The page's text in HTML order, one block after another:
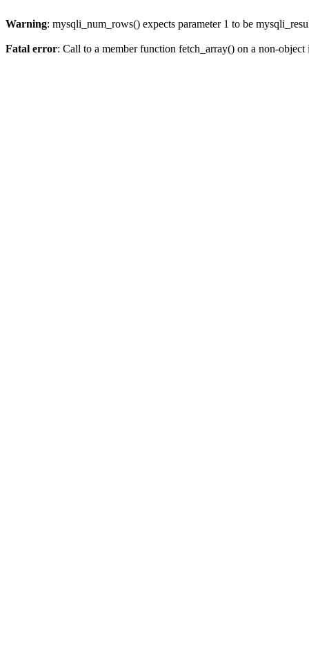
Warning: mysqli_num_rows() expects parameter 1 to be
Fatal error: Call to a member function fetch_array() on a non-